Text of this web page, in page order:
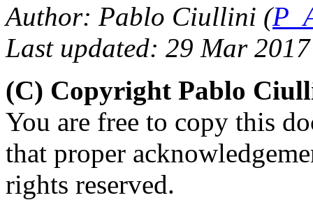
Author: Pablo Ciullini (
Last updated: 29 Mar 2017
(C) Copyright Pablo
You are free to copy this
that proper
rights reserved.